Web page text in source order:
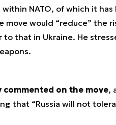
NATO, of which it
would “reduce” the
to that in Ukraine. He
commented on the move,
that “Russia will not